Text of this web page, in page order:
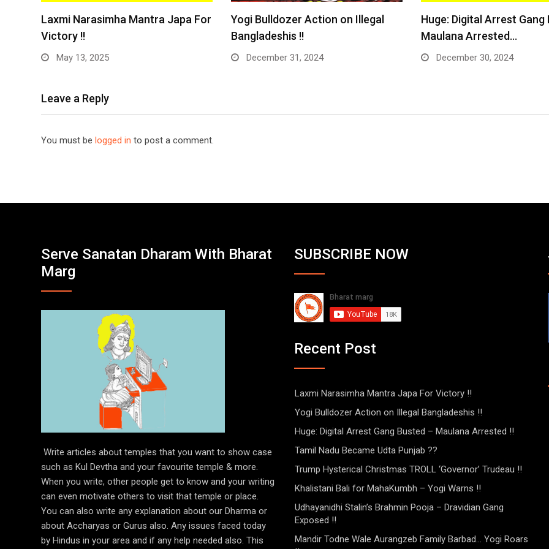
Laxmi Narasimha Mantra Japa For
Victory !!
May 13, 2025
Yogi Bulldozer Action on Illegal
Bangladeshis !!
December 31, 2024
Huge: Digital Arrest Gang
Maulana Arrested…
December 30, 2024
Leave a Reply
You must be logged in to post a comment.
Serve Sanatan Dharam With Bharat
Marg
Write articles about temples that you want to show case
such as Kul Devtha and your favourite temple & more.
When you write, other people get to know and your writing
can even motivate others to visit that temple or place.
You can also write any explanation about our Dharma or
about Accharyas or Gurus also. Any issues faced today
by Hindus in your area and if any help needed also. This
SUBSCRIBE NOW
Recent Post
Laxmi Narasimha Mantra Japa For Victory !!
Yogi Bulldozer Action on Illegal Bangladeshis !!
Huge: Digital Arrest Gang Busted – Maulana Arrested !!
Tamil Nadu Became Udta Punjab ??
Trump Hysterical Christmas TROLL ‘Governor’ Trudeau !!
Khalistani Bali for MahaKumbh – Yogi Warns !!
Udhayanidhi Stalin’s Brahmin Pooja – Dravidian Gang
Exposed !!
Mandir Todne Wale Aurangzeb Family Barbad… Yogi Roars